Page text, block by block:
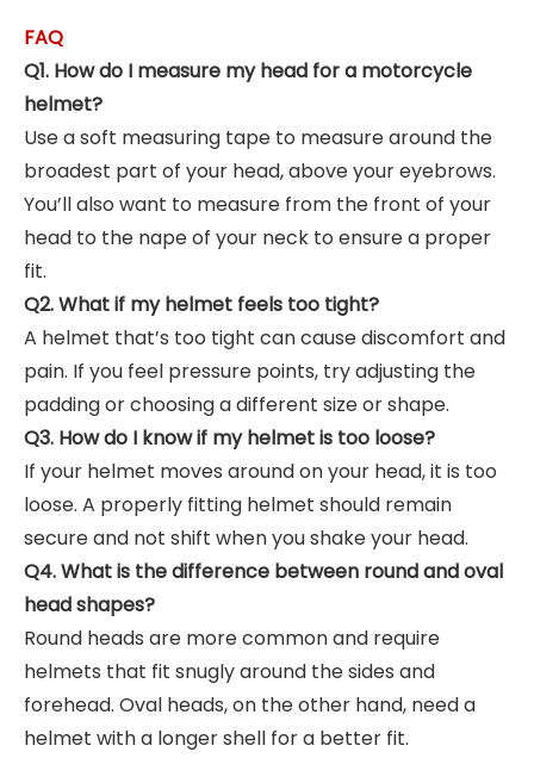
FAQ
Q1. How do I measure my head for a motorcycle
helmet?
Use a soft measuring tape to measure around the
broadest part of your head, above your eyebrows.
You’ll also want to measure from the front of your
head to the nape of your neck to ensure a proper
fit.
Q2. What if my helmet feels too tight?
A helmet that’s too tight can cause discomfort and
pain. If you feel pressure points, try adjusting the
padding or choosing a different size or shape.
Q3. How do I know if my helmet is too loose?
If your helmet moves around on your head, it is too
loose. A properly fitting helmet should remain
secure and not shift when you shake your head.
Q4. What is the difference between round and oval
head shapes?
Round heads are more common and require
helmets that fit snugly around the sides and
forehead. Oval heads, on the other hand, need a
helmet with a longer shell for a better fit.